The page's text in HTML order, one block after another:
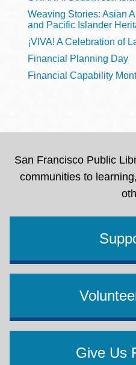
Weaving Stories: Asian
and Pacific Islander
¡VIVA! A Celebration of
Financial Planning Day
Financial Capability
San Francisco Public
communities to
Give Us